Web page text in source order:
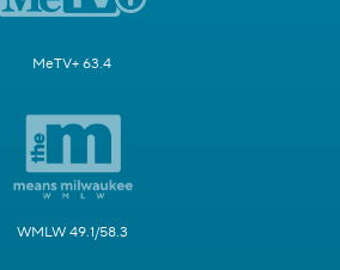
MeTV+ 63.4
WMLW 49.1/58.3